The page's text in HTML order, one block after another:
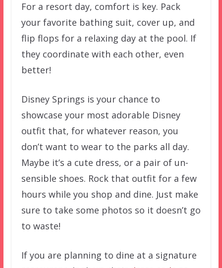
For a resort day, comfort is key. Pack
your favorite bathing suit, cover up, and
flip flops for a relaxing day at the pool. If
they coordinate with each other, even
better!
Disney Springs is your chance to
showcase your most adorable Disney
outfit that, for whatever reason, you
don’t want to wear to the parks all day.
Maybe it’s a cute dress, or a pair of un-
sensible shoes. Rock that outfit for a few
hours while you shop and dine. Just make
sure to take some photos so it doesn’t go
to waste!
If you are planning to dine at a signature